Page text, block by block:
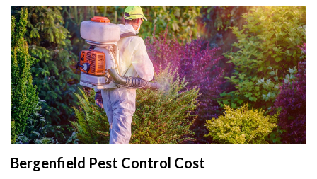
Bergenfield Pest Control Cost